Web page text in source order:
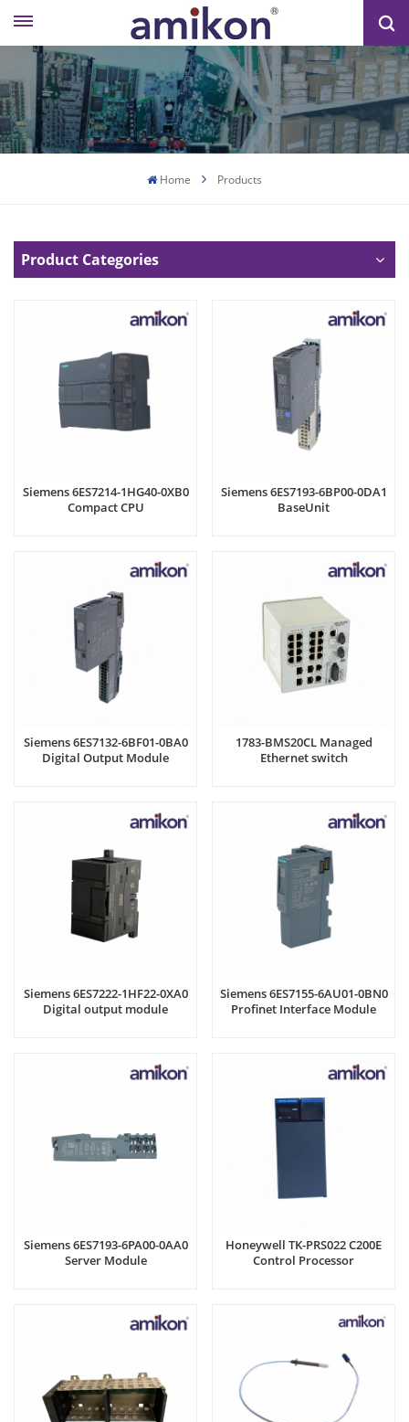
Home Products
Product Categories
Siemens 6ES7214-1HG40-0XB0
Compact CPU
Siemens 6ES7193-6BP00-0DA1
BaseUnit
Siemens 6ES7132-6BF01-0BA0
Digital Output Module
1783-BMS20CL Managed
Ethernet switch
Siemens 6ES7222-1HF22-0XA0
Digital output module
Siemens 6ES7155-6AU01-0BN0
Profinet Interface Module
Siemens 6ES7193-6PA00-0AA0
Server Module
Honeywell TK-PRS022 C200E
Control Processor